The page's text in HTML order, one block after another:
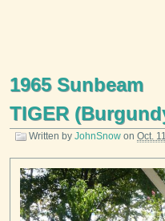
1965 Sunbeam
TIGER
Written by JohnSnow on Oct.